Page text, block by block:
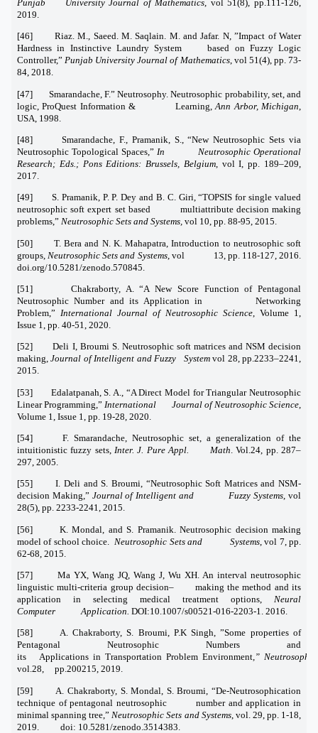
Punjab University Journal of Mathematics , vol 51(8), pp.111-126,
2019.
[46] Riaz. M., Saeed. M. Saqlain. M. and Jafar. N, ”Impact of Water
Hardness in Instinctive Laundry System based on Fuzzy Logic
Controller,”Punjab University Journal of Mathematics, vol 51(4), pp. 73-
84, 2018.
[47] Smarandache, F.” Neutrosophy. Neutrosophic probability, set, and
logic, ProQuest Information & Learning,Ann Arbor, Michigan
USA, 1998.
[48] Smarandache, F., Pramanik, S., “New Neutrosophic Sets via
Neutrosophic Topological Spaces,” In Neutrosophic Operational
Research; Eds.; Pons Editions: Brussels, Belgium, vol I, pp. 189–209,
2017.
[49] S. Pramanik, P. P. Dey and B. C. Giri, “TOPSIS for single valued
neutrosophic soft expert set based multiattribute decision making
problems,” Neutrosophic Sets and Systems, vol 10, pp. 88-95, 2015.
[50] T. Bera and N. K. Mahapatra, Introduction to neutrosophic soft
groups, Neutrosophic Sets and Systems, vol 13, pp. 118-127, 2016.
doi.org/10.5281/zenodo.570845.
[51] Chakraborty, A. “A New Score Function of Pentagonal
Neutrosophic Number and its Application in Networking
Problem,” International Journal of Neutrosophic Science , Volume 1,
Issue 1, pp. 40-51, 2020.
[52] Deli I, Broumi S. Neutrosophic soft matrices and NSM decision
making,Journal of Intelligent and Fuzzy Systemvol 28, pp.2233–2241,
2015.
[53] Edalatpanah, S. A., “A Direct Model for Triangular Neutrosophic
Linear Programming,” International Journal of Neutrosophic Science
Volume 1, Issue 1, pp. 19-28, 2020.
[54] F. Smarandache, Neutrosophic set, a generalization of the
intuitionistic fuzzy sets, Inter. J. Pure Appl. Math . Vol.24, pp. 287–
297, 2005.
[55] I. Deli and S. Broumi, “Neutrosophic Soft Matrices and NSM-
decision Making,” Journal of Intelligent and Fuzzy Systems, vol
28(5), pp. 2233-2241, 2015.
[56] K. Mondal, and S. Pramanik. Neutrosophic decision making
model of school choice. Neutrosophic Sets and Systems, vol 7, pp.
62-68, 2015.
[57] Ma YX, Wang JQ, Wang J, Wu XH. An interval neutrosophic
linguistic multi-criteria group decision– making the method and its
application in selecting medical treatment options, Neural
Computer Application. DOI:10.1007/s00521-016-2203-1. 2016.
[58] A. Chakraborty, S. Broumi, P.K Singh, ”Some properties of
Pentagonal Neutrosophic Numbers and
its Applications in Transportation Problem Environment,”
vol.28, pp.200215, 2019.
[59] A. Chakraborty, S. Mondal, S. Broumi, “De-Neutrosophication
technique of pentagonal neutrosophic number and application in
minimal spanning tree,” Neutrosophic Sets and Systems, vol. 29, pp. 1-18,
2019. doi: 10.5281/zenodo.3514383.